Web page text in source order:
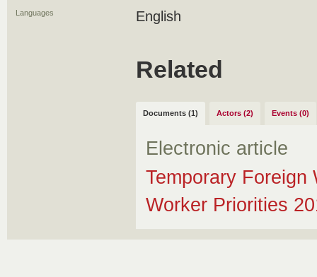
Languages English
Related
Documents (1) Actors (2) Events (0)
Electronic article
Temporary Foreign
Worker Priorities